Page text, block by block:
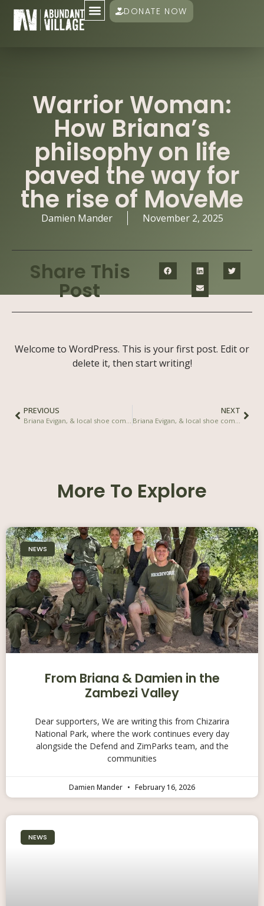
DONATE NOW
Warrior Woman:
How Briana’s
philsophy on life
paved the way for
the rise of MoveMe
Damien Mander November 2, 2025
Share This
Post
Welcome to WordPress. This is your first post. Edit or
delete it, then start writing!
PREVIOUS
Briana Evigan, & local shoe company, Veldskoen join to create social impact shoe
NEXT
Briana Evigan, & local shoe company, Veldskoen join to create social impact shoe
More To Explore
NEWS
From Briana & Damien in the
Zambezi Valley
Dear supporters, We are writing this from Chizarira
National Park, where the work continues every day
alongside the Defend and ZimParks team, and the
communities
Damien Mander February 16, 2026
NEWS